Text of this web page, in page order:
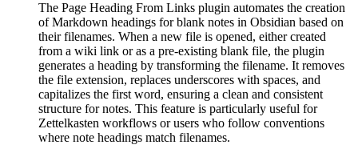
The Page Heading From Links plugin automates the creation
of Markdown headings for blank notes in Obsidian based on
their filenames. When a new file is opened, either created
from a wiki link or as a pre-existing blank file, the plugin
generates a heading by transforming the filename. It removes
the file extension, replaces underscores with spaces, and
capitalizes the first word, ensuring a clean and consistent
structure for notes. This feature is particularly useful for
Zettelkasten workflows or users who follow conventions
where note headings match filenames.